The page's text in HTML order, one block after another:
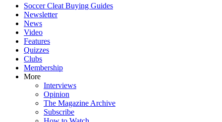
Soccer Cleat Buying Guides
Newsletter
News
Video
Features
Quizzes
Clubs
Membership
More
Interviews
Opinion
The Magazine Archive
Subscribe